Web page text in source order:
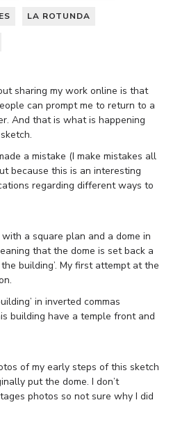
LA ROTUNDA
sharing my work online is that
can prompt me to return to a
And that is what is happening
a mistake (I make mistakes all
because this is an interesting
regarding different ways to
a square plan and a dome in
that the dome is set back a
building’. My first attempt at the
in inverted commas
building have a temple front and
of my early steps of this sketch
put the dome. I don’t
photos so not sure why I did